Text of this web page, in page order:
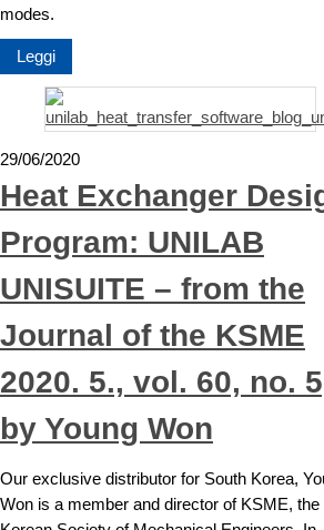
modes.
Leggi
29/06/2020
Heat Exchanger
Program: UNILAB
UNISUITE – from the
Journal of the KSME
2020. 5., vol. 60, no.
by Young Won
Our exclusive distributor for South Korea,
Won is a member and director of KSME, the